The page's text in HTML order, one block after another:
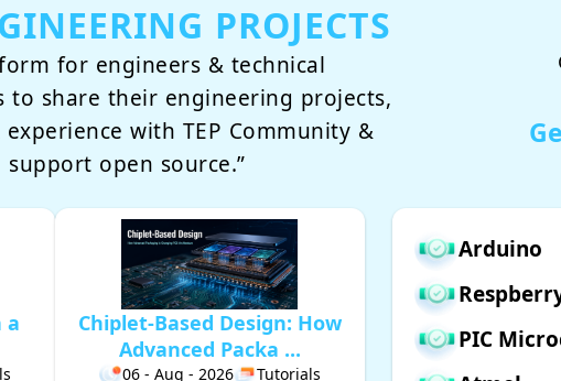
PROJECTS
for engineers & technical
to share their engineering projects,
with TEP Community &
support open source.”
a
Chiplet-Based Design: How
Advanced Packa ...
06 - Aug - 2026
Tutorials
Arduino
PIC